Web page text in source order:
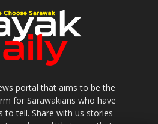
portal that aims to be the
for Sarawakians who have
to tell. Share with us stories